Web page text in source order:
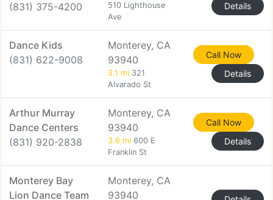
(831) 375-4200
510 Lighthouse
Ave
Details
Dance Kids
(831) 622-9008
Monterey, CA
93940
3.1 mi 321
Alvarado St
Call Now
Details
Arthur Murray
Dance Centers
(831) 920-2838
Monterey, CA
93940
3.6 mi 600 E
Franklin St
Call Now
Details
Monterey Bay
Lion Dance Team
Monterey, CA
93940